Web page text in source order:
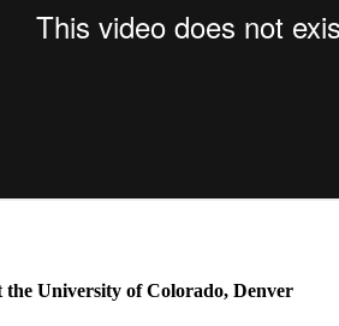
the University of Colorado, Denver